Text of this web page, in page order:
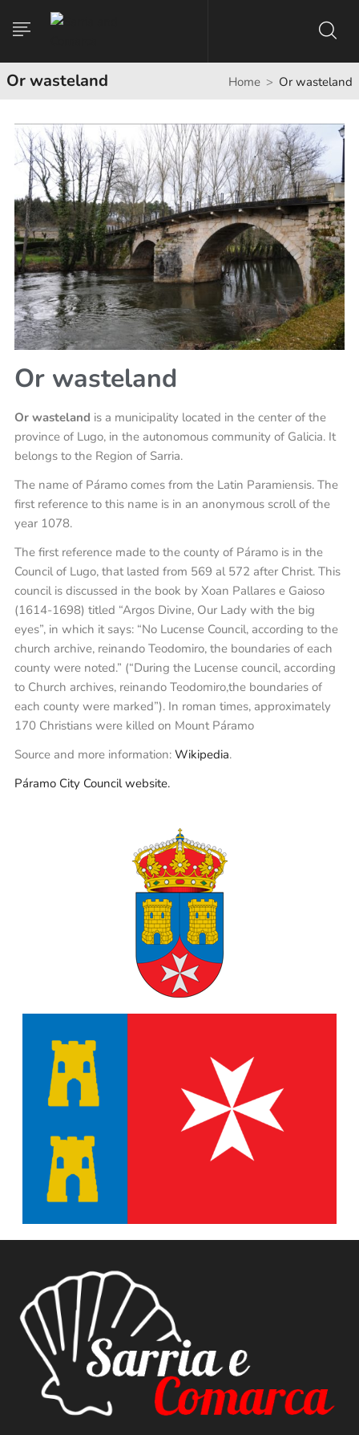
Or wasteland Home Or wasteland
Or wasteland
Or wasteland is a municipality located in the center of the
province of Lugo, in the autonomous community of Galicia. It
belongs to the Region of Sarria.
The name of Páramo comes from the Latin Paramiensis. The
first reference to this name is in an anonymous scroll of the
year 1078.
The first reference made to the county of Páramo is in the
Council of Lugo, that lasted from 569 al 572 after Christ. This
council is discussed in the book by Xoan Pallares e Gaioso
(1614-1698) titled “Argos Divine, Our Lady with the big
eyes”, in which it says: “No Lucense Council, according to the
church archive, reinando Teodomiro, the boundaries of each
county were noted.” (“During the Lucense council, according
to Church archives, reinando Teodomiro,the boundaries of
each county were marked”). In roman times, approximately
170 Christians were killed on Mount Páramo
Source and more information: Wikipedia.
Páramo City Council website.